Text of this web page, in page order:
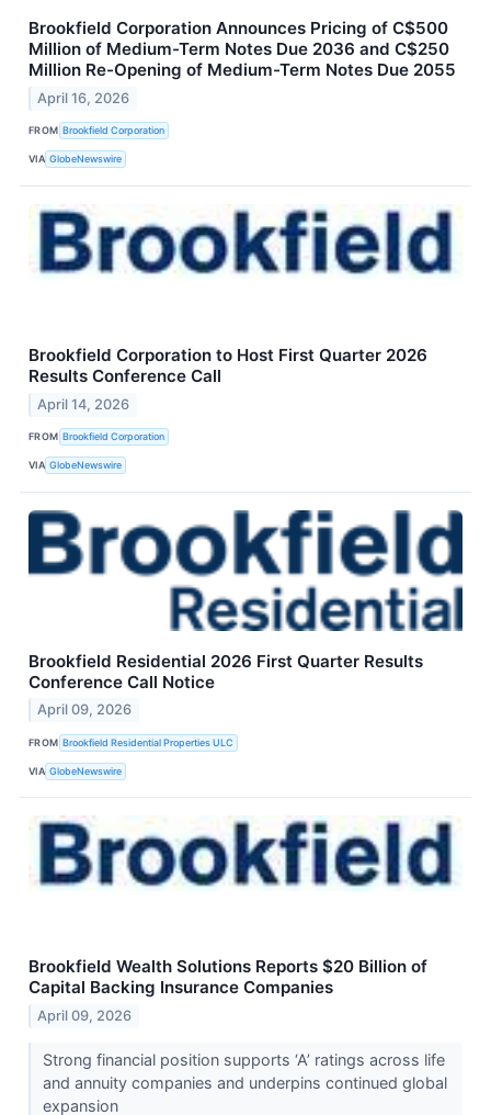
Brookfield Corporation Announces Pricing of C$500
Million of Medium-Term Notes Due 2036 and C$250
Million Re-Opening of Medium-Term Notes Due 2055
April 16, 2026
FROM Brookfield Corporation
VIA GlobeNewswire
Brookfield Corporation to Host First Quarter 2026
Results Conference Call
April 14, 2026
FROM Brookfield Corporation
VIA GlobeNewswire
Brookfield Residential 2026 First Quarter Results
Conference Call Notice
April 09, 2026
FROM Brookfield Residential Properties ULC
VIA GlobeNewswire
Brookfield Wealth Solutions Reports $20 Billion of
Capital Backing Insurance Companies
April 09, 2026
Strong financial position supports ‘A’ ratings across life
and annuity companies and underpins continued global
expansion